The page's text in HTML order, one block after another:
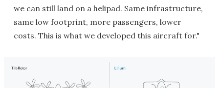
we can still land on a helipad. Same infrastructure,
same low footprint, more passengers, lower
costs. This is what we developed this aircraft for."